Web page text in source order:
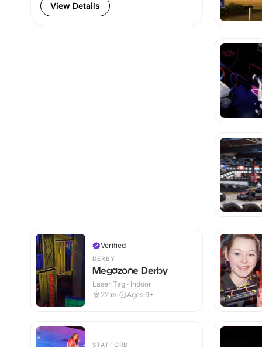
View Details
Verified
DERBY
Megazone Derby
Laser Tag · Indoor
22 mi Ages 9+
STAFFORD